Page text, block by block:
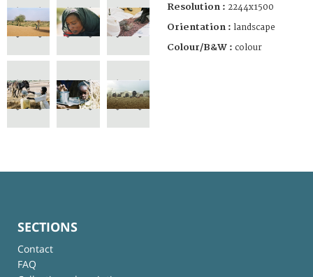
Resolution : 2244x1500
Orientation : landscape
Colour/B&W : colour
SECTIONS
Contact
FAQ